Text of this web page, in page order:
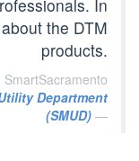
In
the DTM
products.
Department
(SMUD)